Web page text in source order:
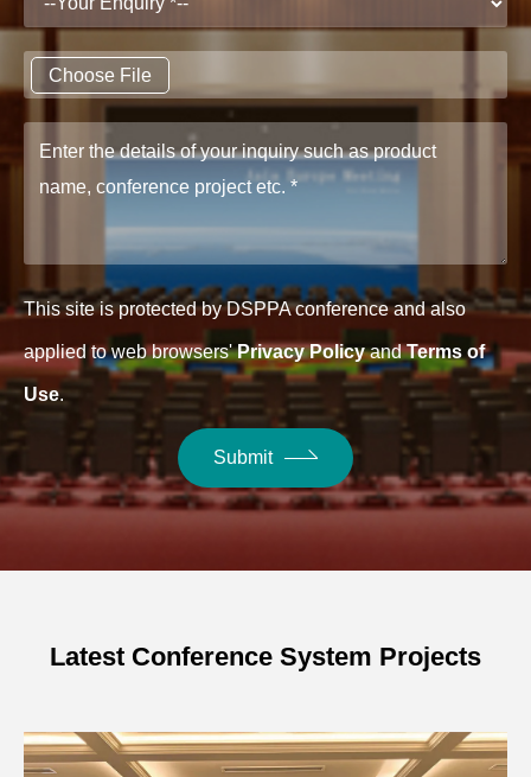
Choose File
This site is protected by DSPPA conference and also
applied to web browsers'Privacy PolicyandTerms of
Use.
Submit
Latest Conference System Projects